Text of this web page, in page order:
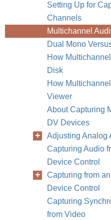
Setting Up for
Channels
Multichannel
Dual Mono
How
Disk
How
Viewer
About Capturing
DV Devices
Adjusting Analog
Capturing Audio
Device Control
Capturing from
Device Control
Capturing
from Video